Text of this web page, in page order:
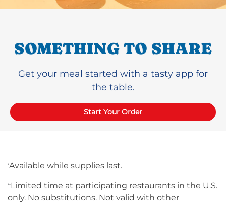
SOMETHING TO SHARE
Get your meal started with a tasty app for
the table.
Start Your Order
*Available while supplies last.
**Limited time at participating restaurants in the U.S.
only. No substitutions. Not valid with other